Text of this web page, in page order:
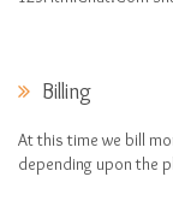
Billing
At this time we bill
depending upon the